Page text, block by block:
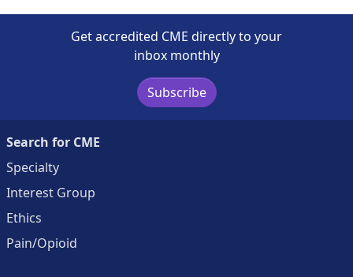
Get accredited CME directly to your
inbox monthly
Subscribe
Search for CME
Specialty
Interest Group
Ethics
Pain/Opioid